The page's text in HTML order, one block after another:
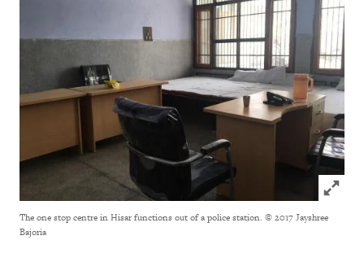
Click
The one stop centre in Hisar functions out of a police station. © 2017 Jayshree
Bajoria